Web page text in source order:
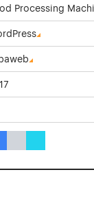
Processing